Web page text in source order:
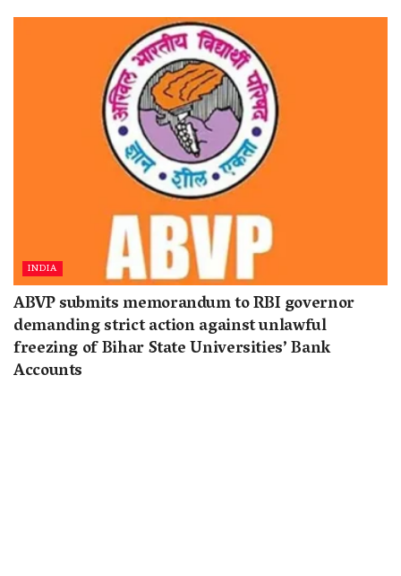
INDIA
ABVP submits memorandum to RBI governor
demanding strict action against unlawful
freezing of Bihar State Universities’ Bank
Accounts